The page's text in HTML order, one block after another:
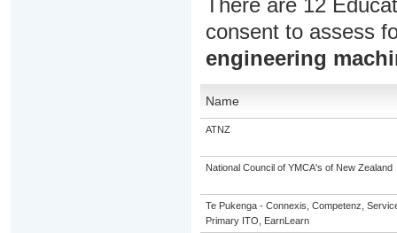
There are 12
consent to assess
engineering
Name
ATNZ
National Council of YMCA's of New Zealand
Te Pukenga - Connexis, Competenz,
Primary ITO, EarnLearn